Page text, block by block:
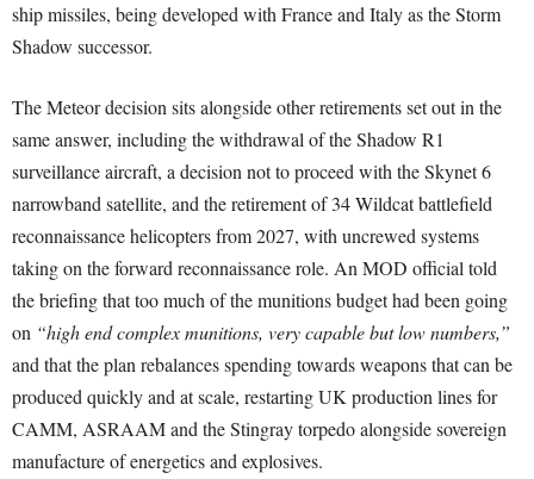
ship missiles, being developed with France and Italy as the Storm
Shadow successor.
The Meteor decision sits alongside other retirements set out in the
same answer, including the withdrawal of the Shadow R1
surveillance aircraft, a decision not to proceed with the Skynet 6
narrowband satellite, and the retirement of 34 Wildcat battlefield
reconnaissance helicopters from 2027, with uncrewed systems
taking on the forward reconnaissance role. An MOD official told
the briefing that too much of the munitions budget had been going
on “high end complex munitions, very capable but low numbers,”
and that the plan rebalances spending towards weapons that can be
produced quickly and at scale, restarting UK production lines for
CAMM, ASRAAM and the Stingray torpedo alongside sovereign
manufacture of energetics and explosives.